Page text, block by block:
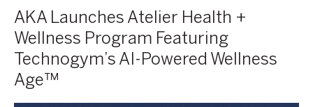
AKA Launches Atelier Health +
Wellness Program Featuring
Technogym’s AI-Powered Wellness
Age™
Wellness
Age™